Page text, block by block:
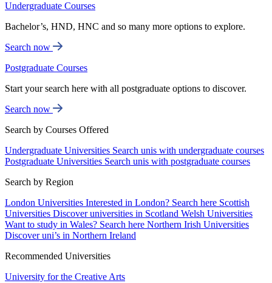
Undergraduate Courses
Bachelor’s, HND, HNC and so many more options to explore.
Search now
Postgraduate Courses
Start your search here with all postgraduate options to discover.
Search now
Search by Courses Offered
Undergraduate Universities Search unis with undergraduate courses
Postgraduate Universities Search unis with postgraduate courses
Search by Region
London Universities Interested in London? Search here Scottish
Universities Discover universities in Scotland Welsh Universities
Want to study in Wales? Search here Northern Irish Universities
Discover uni’s in Northern Ireland
Recommended Universities
University for the Creative Arts